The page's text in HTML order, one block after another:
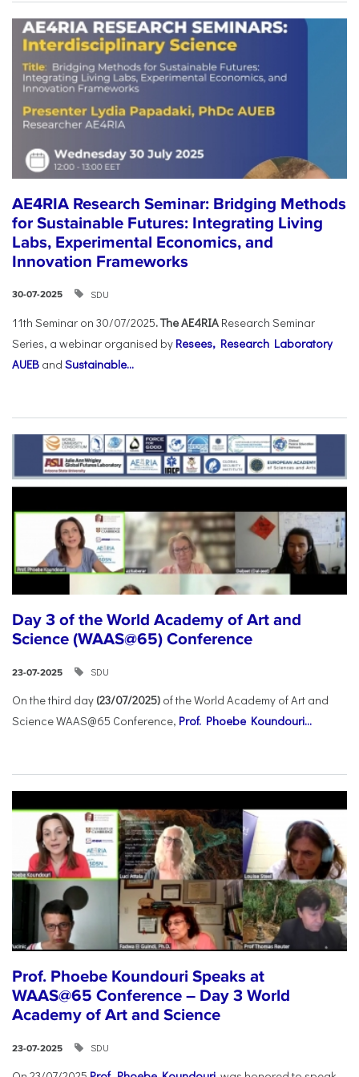
AE4RIA Research Seminar: Bridging Methods
for Sustainable Futures: Integrating Living
Labs, Experimental Economics, and
Innovation Frameworks
30-07-2025 SDU
11th Seminar on 30/07/2025. The AE4RIA Research Seminar
Series, a webinar organised by Resees, Research Laboratory
AUEB and Sustainable...
Day 3 of the World Academy of Art and
Science (WAAS@65) Conference
23-07-2025 SDU
On the third day (23/07/2025) of the World Academy of Art and
Science WAAS@65 Conference, Prof. Phoebe Koundouri...
Prof. Phoebe Koundouri Speaks at
WAAS@65 Conference – Day 3 World
Academy of Art and Science
23-07-2025 SDU